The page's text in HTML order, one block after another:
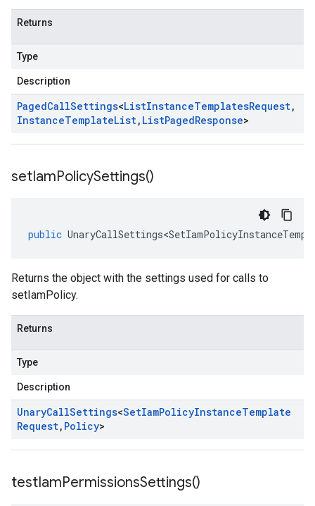
Returns
Type
Description
PagedCallSettings<ListInstanceTemplatesRequest,
InstanceTemplateList, ListPagedResponse>
setIamPolicySettings()
public
Returns the object with the settings used for calls to
setIamPolicy.
Returns
Type
Description
UnaryCallSettings<SetIamPolicyInstanceTemplate
Request, Policy>
testIamPermissionsSettings()